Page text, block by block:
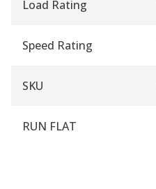
Load Rating
Speed Rating
SKU
RUN FLAT